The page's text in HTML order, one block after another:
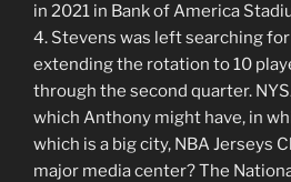
in 2021 in Bank of America
4. Stevens was left searching
extending the rotation to 10
through the second quarter.
which Anthony might have, in
which is a big city, NBA Jerseys
major media center? The